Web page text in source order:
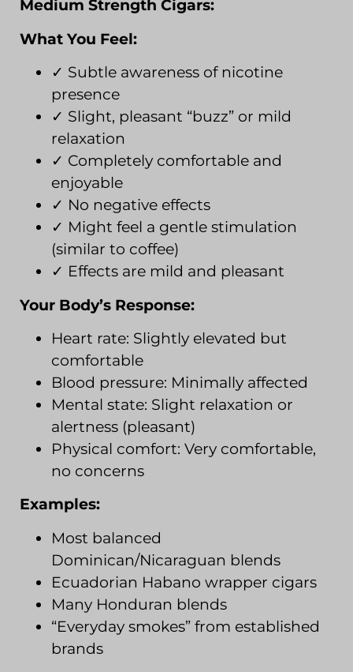
Medium Strength Cigars:
What You Feel:
✓ Subtle awareness of nicotine
presence
✓ Slight, pleasant “buzz” or mild
relaxation
✓ Completely comfortable and
enjoyable
✓ No negative effects
✓ Might feel a gentle stimulation
(similar to coffee)
✓ Effects are mild and pleasant
Your Body’s Response:
Heart rate: Slightly elevated but
comfortable
Blood pressure: Minimally affected
Mental state: Slight relaxation or
alertness (pleasant)
Physical comfort: Very comfortable,
no concerns
Examples:
Most balanced
Dominican/Nicaraguan blends
Ecuadorian Habano wrapper cigars
Many Honduran blends
“Everyday smokes” from established
brands